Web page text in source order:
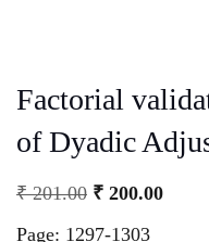
Factorial
of Dyadic
₹201.00 ₹ 200.00
Page: 1297-1303